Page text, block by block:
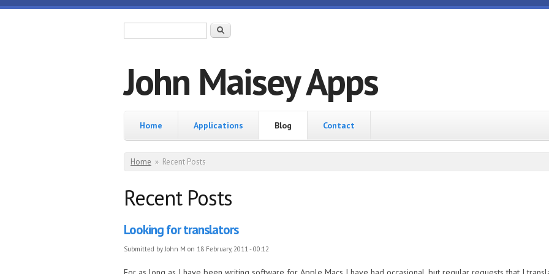
Skip to main content
Search
John Maisey Apps
Home Applications Blog Contact
You are here
Home » Recent Posts
Recent Posts
Looking for translators
Submitted byJohn M on 18 February, 2011 - 00:12